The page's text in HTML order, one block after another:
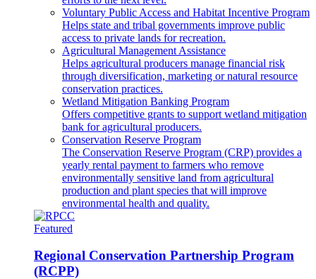
Voluntary Public Access and Habitat Incentive Program
Helps state and tribal governments improve public
access to private lands for recreation.
Agricultural Management Assistance
Helps agricultural producers manage financial risk
through diversification, marketing or natural resource
conservation practices.
Wetland Mitigation Banking Program
Offers competitive grants to support wetland mitigation
bank for agricultural producers.
Conservation Reserve Program
The Conservation Reserve Program (CRP) provides a
yearly rental payment to farmers who remove
environmentally sensitive land from agricultural
production and plant species that will improve
environmental health and quality.
Featured
Regional Conservation Partnership Program
(RCPP)